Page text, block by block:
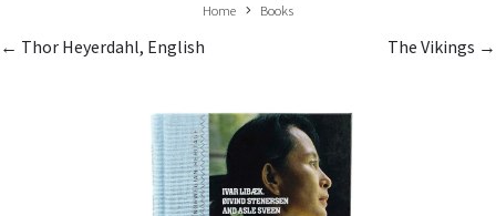
Home Books
The Vikings →
← Thor Heyerdahl, English